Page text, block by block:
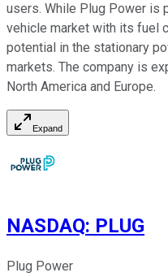
users. While Plug Power is
vehicle market with its fuel
potential in the stationary
markets. The company is
North America and Europe.
Expand
NASDAQ: PLUG
Plug Power